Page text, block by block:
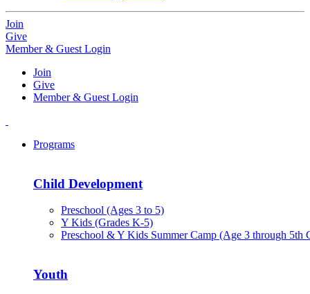
Join
Give
Member & Guest Login
Join
Give
Member & Guest Login
Programs
Child Development
Preschool (Ages 3 to 5)
Y Kids (Grades K-5)
Preschool & Y Kids Summer Camp (Age 3 through 5th
Youth